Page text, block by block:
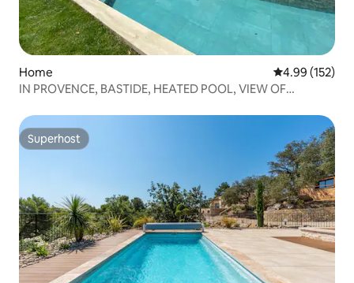
Home 4.99 out of 5
4.99 (152)
IN PROVENCE, BASTIDE, HEATED POOL, VIEW OF
Superhost
Superhost